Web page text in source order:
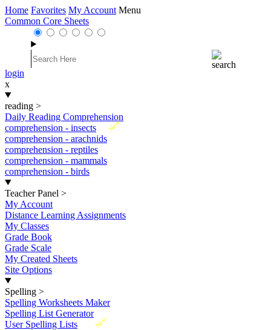
Home Favorites My Account Menu
Common Core Sheets
login
x
reading >
Daily Reading Comprehension
New
comprehension - insects
comprehension - arachnids
comprehension - reptiles
comprehension - mammals
comprehension - birds
Teacher Panel >
My Account
Distance Learning Assignments
My Classes
Grade Book
Grade Scale
My Created Sheets
Site Options
Spelling >
Spelling Worksheets Maker
Spelling List Generator
New
User Spelling Lists